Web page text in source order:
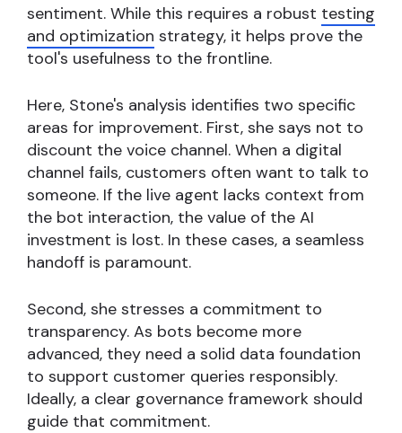
sentiment. While this requires a robust testing
and optimization strategy, it helps prove the
tool's usefulness to the frontline.
Here, Stone's analysis identifies two specific
areas for improvement. First, she says not to
discount the voice channel. When a digital
channel fails, customers often want to talk to
someone. If the live agent lacks context from
the bot interaction, the value of the AI
investment is lost. In these cases, a seamless
handoff is paramount.
Second, she stresses a commitment to
transparency. As bots become more
advanced, they need a solid data foundation
to support customer queries responsibly.
Ideally, a clear governance framework should
guide that commitment.